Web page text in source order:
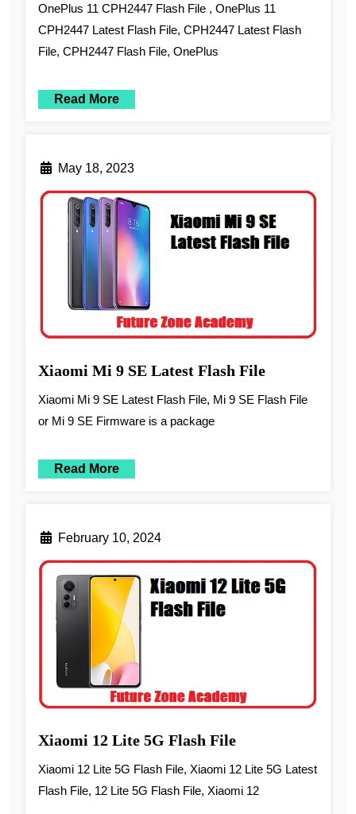
OnePlus 11 CPH2447 Flash File , OnePlus 11
CPH2447 Latest Flash File, CPH2447 Latest Flash
File, CPH2447 Flash File, OnePlus
Read More
May 18, 2023
Xiaomi Mi 9 SE Latest Flash File
Xiaomi Mi 9 SE Latest Flash File, Mi 9 SE Flash File
or Mi 9 SE Firmware is a package
Read More
February 10, 2024
Xiaomi 12 Lite 5G Flash File
Xiaomi 12 Lite 5G Flash File, Xiaomi 12 Lite 5G Latest
Flash File, 12 Lite 5G Flash File, Xiaomi 12